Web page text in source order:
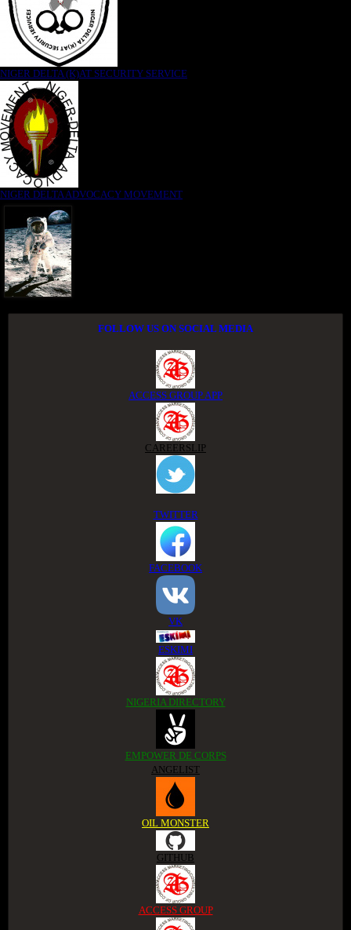
NIGER DELTA (K)AT SECURITY SERVICE
NIGER DELTA ADVOCACY MOVEMENT
FOLLOW US ON SOCIAL MEDIA
ACCESS GROUP APP
CAREERSLIP
TWITTER
FACEBOOK
VK
ESKIMI
NIGERIA DIRECTORY
EMPOWER DE CORPS
ANGELIST
OIL MONSTER
GITHUB
ACCESS GROUP